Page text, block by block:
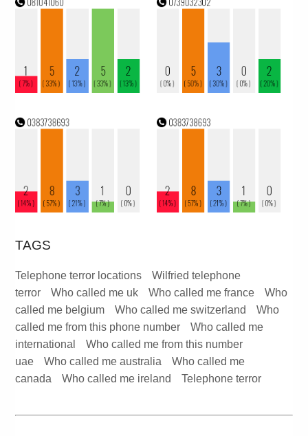
TAGS
Telephone terror locations
Wilfried telephone
terror
Who called me uk Who called me france
Who
called me belgium
Who called me switzerland
Who
called me from this phone number
Who called me
international
Who called me from this number
uae
Who called me australia
Who called me
canada
Who called me ireland Telephone terror